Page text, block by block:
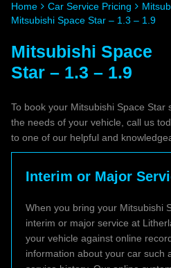
Home Car Service Pricing
Mitsubishi Space Star – 1.3 – 1.9
Mitsubishi Space
Star – 1.3 – 1.9
To book your Mitsubishi Space Star
the needs of your vehicle, call us
to one of our helpful and
Interim or Major
When you bring your Mitsubishi
interim or major service at
your vehicle against online
information about your car such